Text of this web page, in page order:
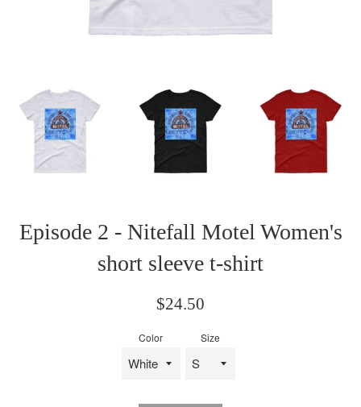
Episode 2 - Nitefall Motel Women's
short sleeve t-shirt
Regular
$24.50
Color Size